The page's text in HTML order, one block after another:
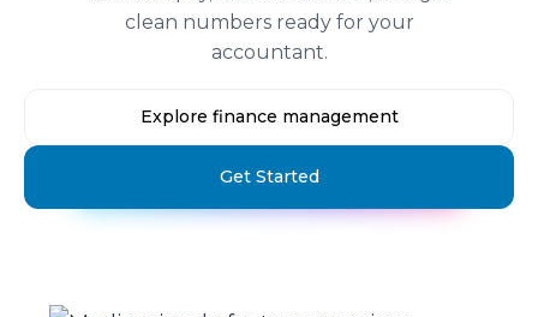
clean numbers ready for your
accountant.
Get Started
Explore finance management